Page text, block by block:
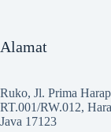
Alamat
Ruko, Jl. Prima
RT.001/RW.012,
Java 17123